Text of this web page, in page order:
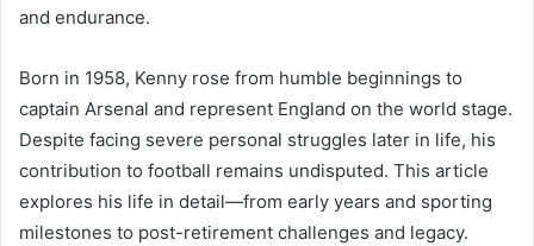
and endurance.
Born in 1958, Kenny rose from humble beginnings to
captain Arsenal and represent England on the world stage.
Despite facing severe personal struggles later in life, his
contribution to football remains undisputed. This article
explores his life in detail—from early years and sporting
milestones to post-retirement challenges and legacy.